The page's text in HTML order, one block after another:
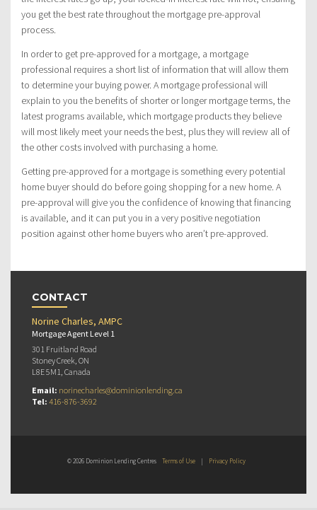
you get the best rate throughout the mortgage pre-approval
process.
In order to get pre-approved for a mortgage, a mortgage
professional requires a short list of information that will allow them
to determine your buying power. A mortgage professional will
explain to you the benefits of shorter or longer mortgage terms, the
latest programs available, which mortgage products they believe
will most likely meet your needs the best, plus they will review all of
the other costs involved with purchasing a home.
Getting pre-approved for a mortgage is something every potential
home buyer should do before going shopping for a new home. A
pre-approval will give you the confidence of knowing that financing
is available, and it can put you in a very positive negotiation
position against other home buyers who aren’t pre-approved.
CONTACT
Norine Charles, AMPC
Mortgage Agent Level 1
301 Fruitland Road
Stoney Creek, ON
L8E 5M1, Canada
Email: norinecharles@dominionlending.ca
Tel: 416-876-3692
© 2026 Dominion Lending Centres Terms of Use | Privacy Policy